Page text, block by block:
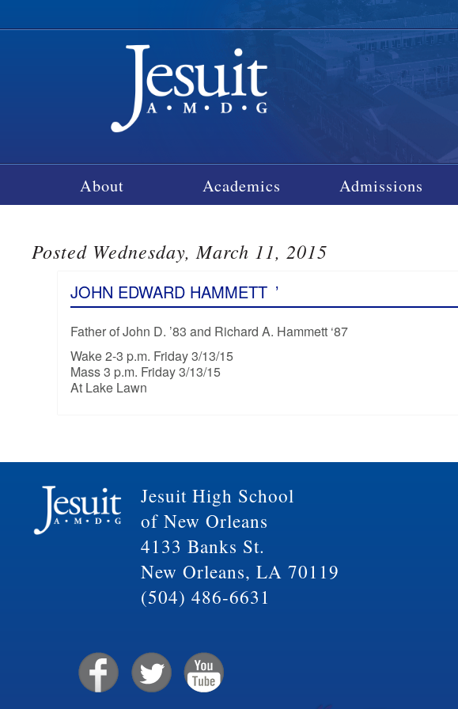
About Academics Admissions
Posted Wednesday, March 11, 2015
JOHN EDWARD HAMMETT ’
Father of John D. ’83 and Richard A. Hammett ‘87
Wake 2-3 p.m. Friday 3/13/15
Mass 3 p.m. Friday 3/13/15
At Lake Lawn
Jesuit High School
of New Orleans
4133 Banks St.
New Orleans, LA 70119
(504) 486-6631